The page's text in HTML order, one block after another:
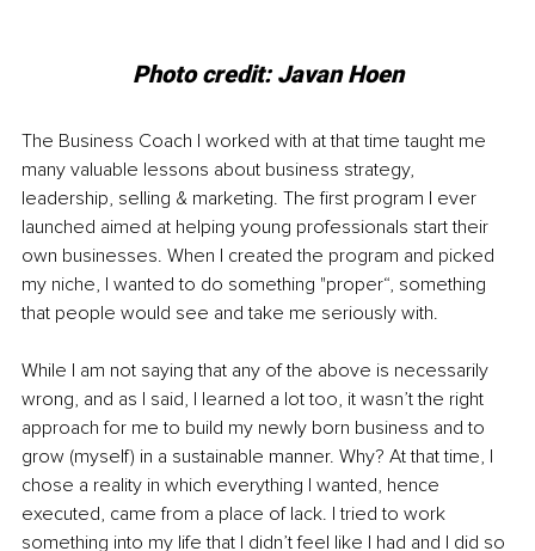
Photo credit: Javan Hoen
The Business Coach I worked with at that time taught me
many valuable lessons about business strategy,
leadership, selling & marketing. The first program I ever
launched aimed at helping young professionals start their
own businesses. When I created the program and picked
my niche, I wanted to do something "proper“, something
that people would see and take me seriously with.
While I am not saying that any of the above is necessarily
wrong, and as I said, I learned a lot too, it wasn’t the right
approach for me to build my newly born business and to
grow (myself) in a sustainable manner. Why? At that time, I
chose a reality in which everything I wanted, hence
executed, came from a place of lack. I tried to work
something into my life that I didn’t feel like I had and I did so